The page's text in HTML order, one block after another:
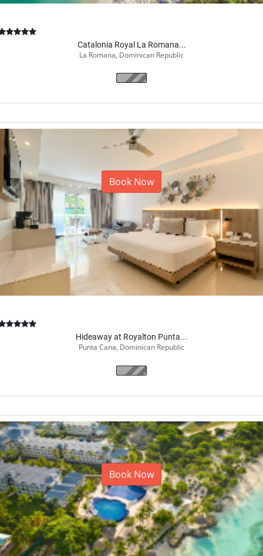
Catalonia Royal La Romana...
La Romana, Dominican Republic
Book Now
Hideaway at Royalton Punta...
Punta Cana, Dominican Republic
Book Now